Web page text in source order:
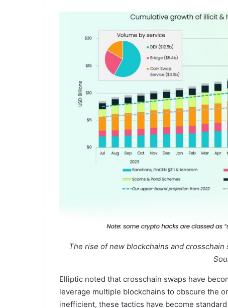
The rise of new blockchains and
Elliptic noted that crosschain swaps have
leverage multiple blockchains to obscure the
inefficient, these tactics have become